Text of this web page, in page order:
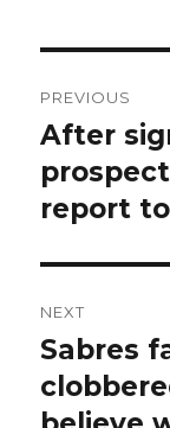
PREVIOUS
Previous
post:
After
report
NEXT
Next
post:
Sabres